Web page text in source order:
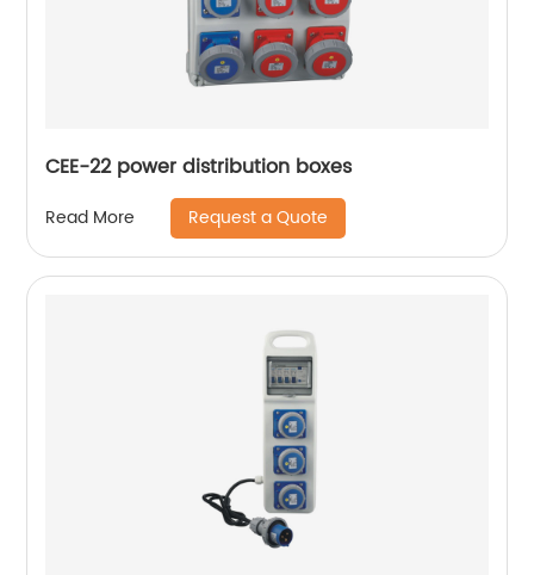
CEE-22 power distribution boxes
Read More Request a Quote